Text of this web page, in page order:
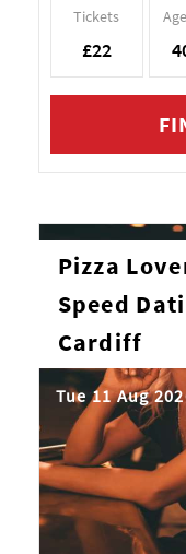
Tickets
£22
Pizza
Speed
Cardiff
Tue 11 Aug